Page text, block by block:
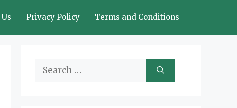
Privacy Policy Terms and Conditions
Search